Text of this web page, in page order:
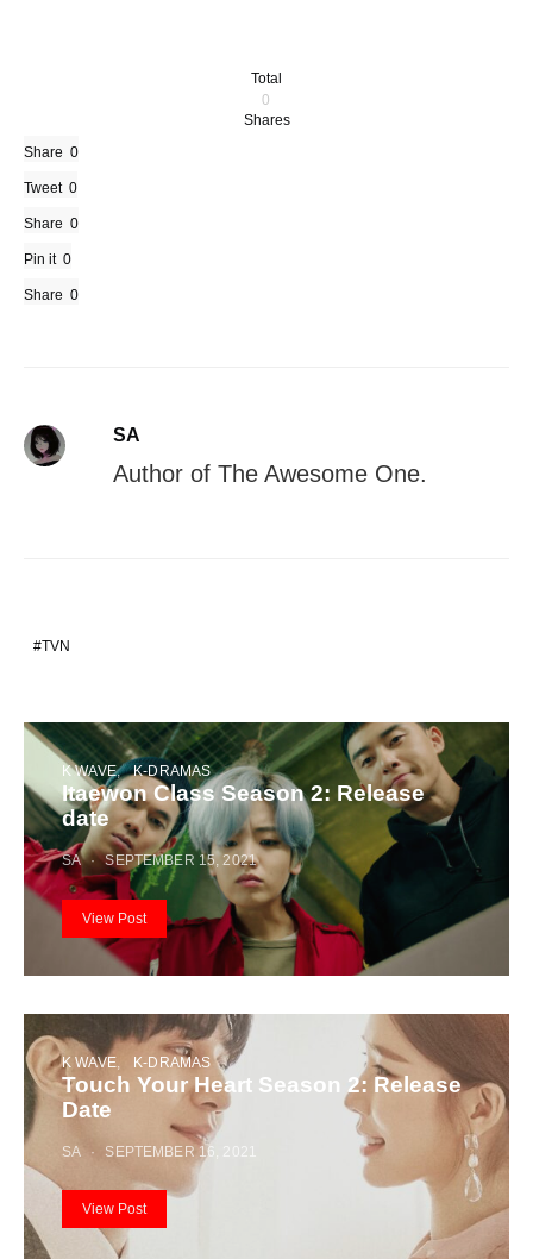
Total
0
Shares
Share 0
Tweet 0
Share 0
Pin it 0
Share 0
SA
Author of The Awesome One.
TVN
K WAVE K-DRAMAS
Itaewon Class Season 2: Release
date
SA SEPTEMBER 15, 2021
View Post
K WAVE K-DRAMAS
Touch Your Heart Season 2: Release
Date
SA SEPTEMBER 16, 2021
View Post